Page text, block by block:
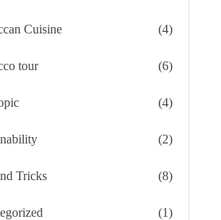
Cuisine (4)
tour (6)
(4)
(2)
Tricks (8)
(1)